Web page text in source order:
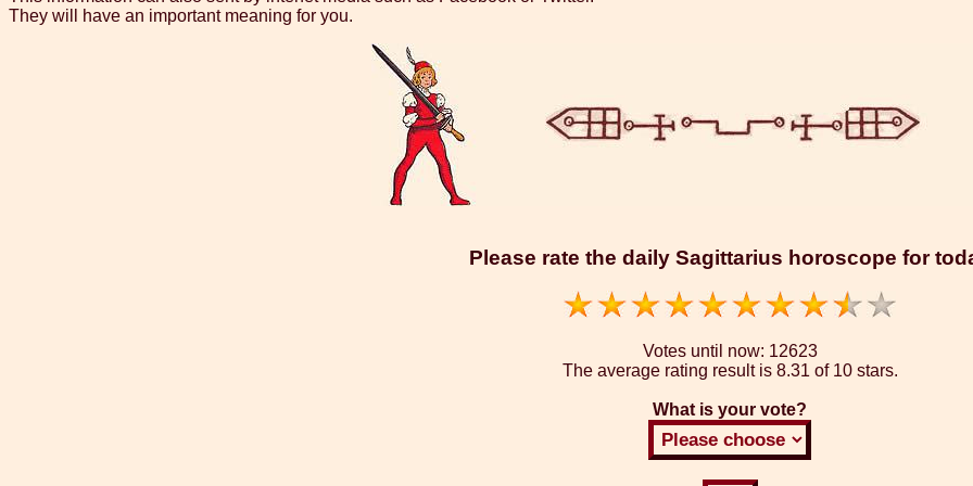
They will have an important meaning for you.
Please rate the daily Sagittarius horoscope for
Votes until now: 12623
The average rating result is 8.31 of 10 stars.
What is your vote?